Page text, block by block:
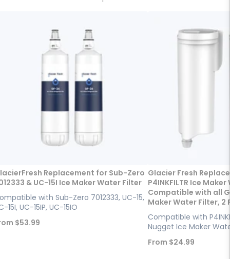
Replacement for Sub-Zero
& UC-15I Ice Maker Water Filter
with Sub-Zero 7012333, UC-15,
15I, UC-15IP, UC-15IO
$53.99
Glacier Fresh
P4INKFILTR Ice
Compatible with all
Maker Water Filter, 2
Compatible with
Nugget Ice Maker
Sale
From $24.99